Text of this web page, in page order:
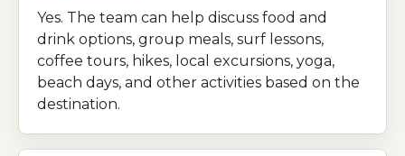
Yes. The team can help discuss food and
drink options, group meals, surf lessons,
coffee tours, hikes, local excursions, yoga,
beach days, and other activities based on the
destination.